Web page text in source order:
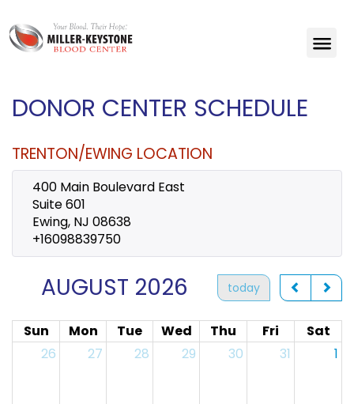
DONOR CENTER SCHEDULE
TRENTON/EWING LOCATION
400 Main Boulevard East
Suite 601
Ewing, NJ 08638
+16098839750
AUGUST 2026 today
Sun Mon Tue Wed Thu Fri
Sat
26
27 28 29 30 31 1